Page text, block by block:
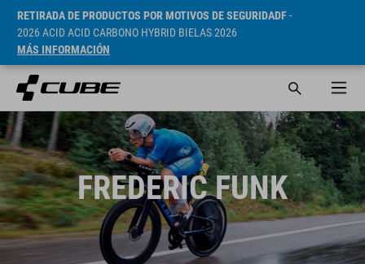
RETIRADA DE PRODUCTOS POR MOTIVOS DE SEGURIDADF-
2026 ACID ACID CARBONO HYBRID BIELAS 2026
MÁS INFORMACIÓN
FREDERIC FUNK